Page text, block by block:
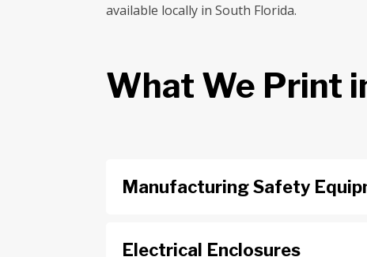
available locally in South Florida.
What We Print
Manufacturing Safety
Electrical Enclosures